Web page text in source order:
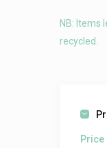
NB: Items
recycled.
Price